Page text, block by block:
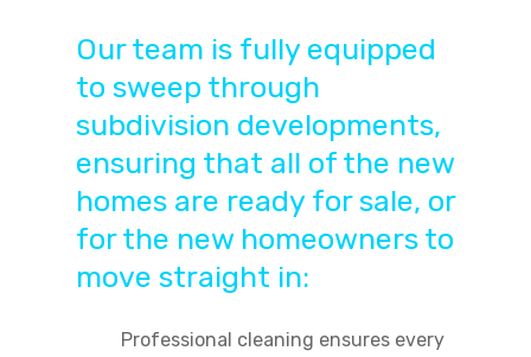
Our team is fully equipped
to sweep through
subdivision developments,
ensuring that all of the new
homes are ready for sale, or
for the new homeowners to
move straight in:
Professional cleaning ensures every